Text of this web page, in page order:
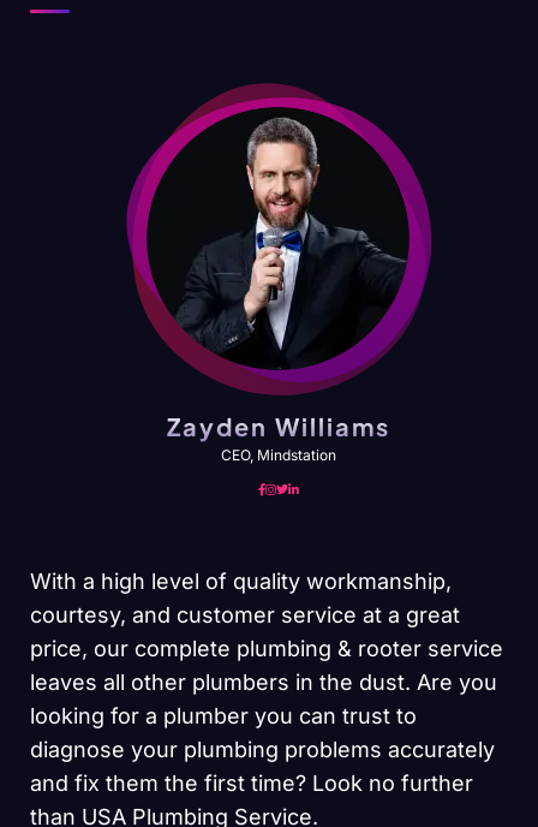
Zayden Williams
CEO, Mindstation
With a high level of quality workmanship,
courtesy, and customer service at a great
price, our complete plumbing & rooter service
leaves all other plumbers in the dust. Are you
looking for a plumber you can trust to
diagnose your plumbing problems accurately
and fix them the first time? Look no further
than USA Plumbing Service.